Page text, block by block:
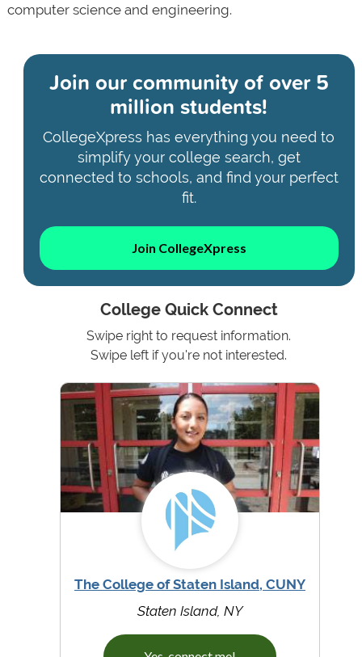
computer science and engineering.
Join our community ofover 5
million students!
CollegeXpress has everything you need to
simplify your college search, get
connected to schools, and find your perfect
fit.
Join CollegeXpress
College Quick Connect
Swipe right to request information.
Swipe left if you're not interested.
The College of Staten Island, CUNY
Staten Island, NY